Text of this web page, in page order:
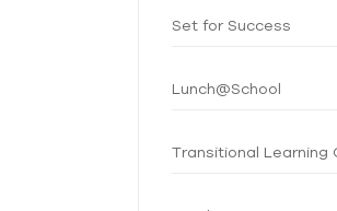
Set for Success
Lunch@School
Transitional Learning